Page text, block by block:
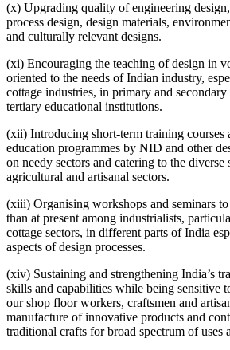
(x) Upgrading quality of engineering
process design, design materials,
and culturally relevant designs.
(xi) Encouraging the teaching of design in
oriented to the needs of Indian industry,
cottage industries, in primary and
tertiary educational institutions.
(xii) Introducing short-term training courses
education programmes by NID and other
on needy sectors and catering to the diverse
agricultural and artisanal sectors.
(xiii) Organising workshops and seminars to
than at present among industrialists,
cottage sectors, in different parts of India
aspects of design processes.
(xiv) Sustaining and strengthening India’s
skills and capabilities while being sensitive
our shop floor workers, craftsmen and
manufacture of innovative products and
traditional crafts for broad spectrum of uses